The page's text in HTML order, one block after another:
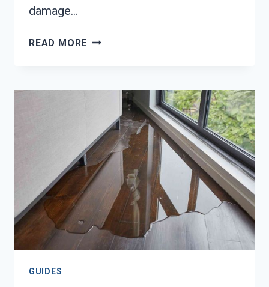
damage…
READ MORE WHAT
DISCOVERING
WATER
DAMAGE
GUIDES